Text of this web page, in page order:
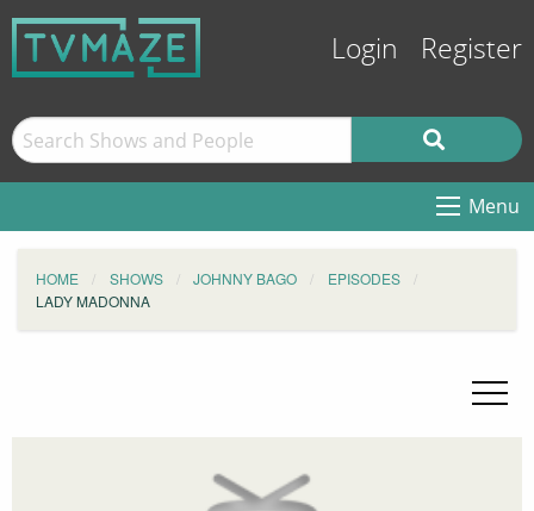
Login Register
Menu
HOME SHOWS JOHNNY BAGO
EPISODES
LADY MADONNA